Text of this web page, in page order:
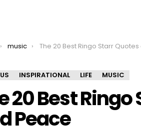
here:
music The 20 Best Ringo Starr Quotes on Love and
INSPIRATIONAL LIFE MUSIC
20 Best
Peace